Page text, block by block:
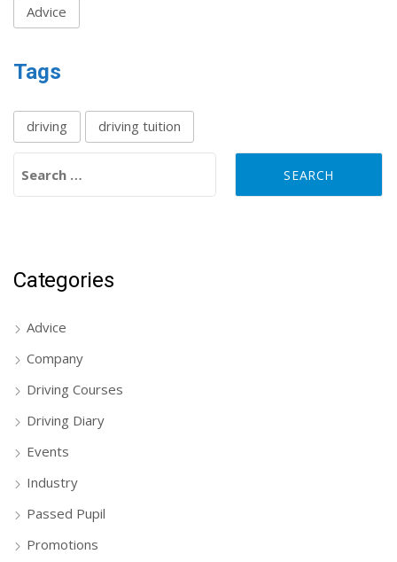
Advice
Tags
driving driving tuition
Categories
Advice
Company
Driving Courses
Driving Diary
Events
Industry
Passed Pupil
Promotions